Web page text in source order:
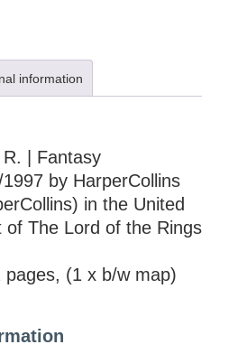
information
| Fantasy
by HarperCollins
in the United
of The Lord of the Rings
pages, (1 x b/w map)